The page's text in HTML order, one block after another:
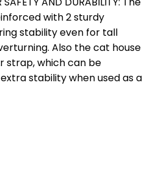
with 2 sturdy
stability even for tall
Also the cat house
strap, which can be
stability when used as a